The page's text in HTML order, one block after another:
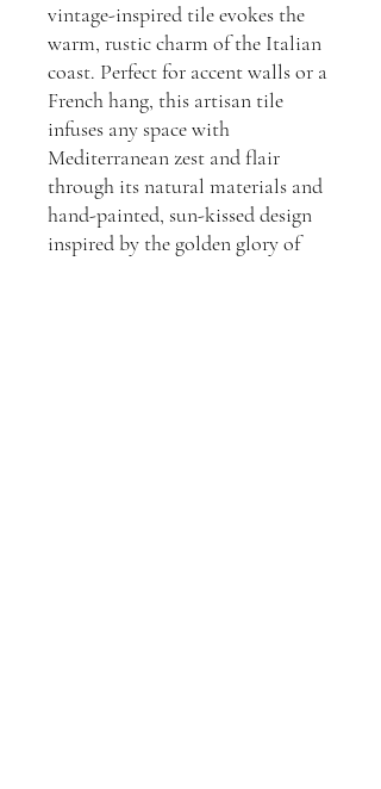
vintage-inspired tile evokes the
warm, rustic charm of the Italian
coast. Perfect for accent walls or a
French hang, this artisan tile
infuses any space with
Mediterranean zest and flair
through its natural materials and
hand-painted, sun-kissed design
inspired by the golden glory of